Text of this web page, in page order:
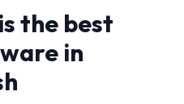
the best
in